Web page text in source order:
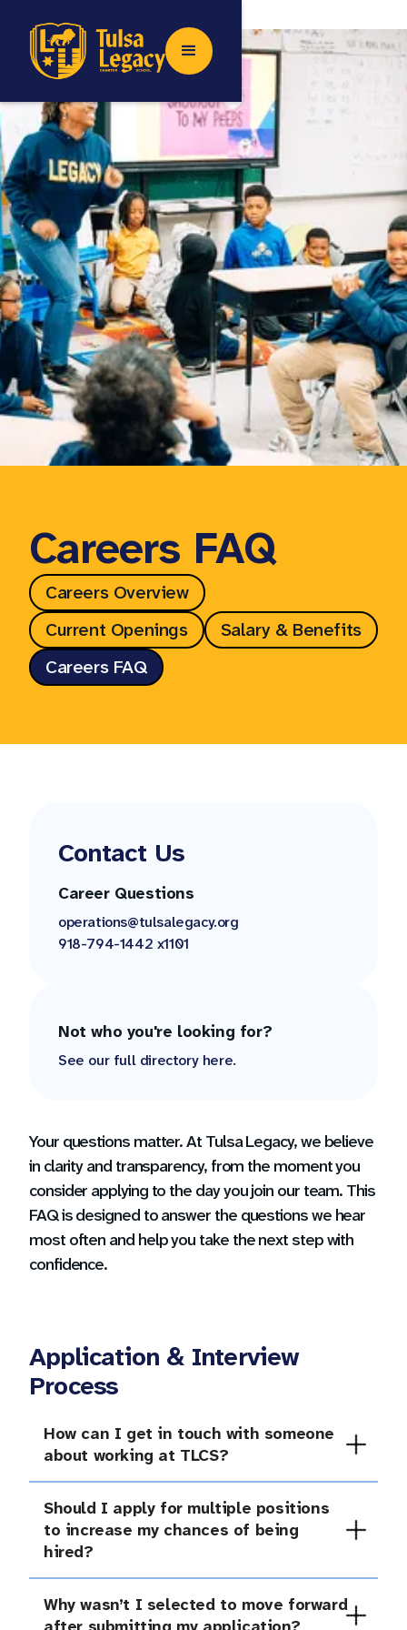
Careers FAQ
Careers Overview
Current Openings
Salary & Benefits
Careers FAQ
Your questions matter. At Tulsa Legacy, we believe
in clarity and transparency, from the moment you
consider applying to the day you join our team. This
FAQ is designed to answer the questions we hear
most often and help you take the next step with
confidence.
Application & Interview
Process
How can I get in touch with someone
about working at TLCS?
Our team is happy to connect with you and help
you explore opportunities at Tulsa Legacy
Career Questions
operations@tulsalegacy.org
Should I apply for multiple positions
to increase my chances of being
hired?
You are encouraged to apply for any position(s)
that interest you and for which you meet the
Why wasn’t I selected to move forward
At TLCS, we take the application process
Contact Us
Career Questions
operations@tulsalegacy.org
918-794-1442 x1101
Not who you're looking for?
See our full directory here.